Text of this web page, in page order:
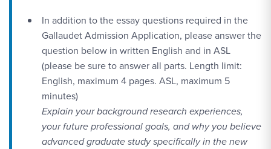
In addition to the essay questions required in the
Gallaudet Admission Application, please answer the
question below in written English and in ASL
(please be sure to answer all parts. Length limit:
English, maximum 4 pages. ASL, maximum 5
minutes)
Explain your background research experiences,
your future professional goals, and why you believe
advanced graduate study specifically in the new